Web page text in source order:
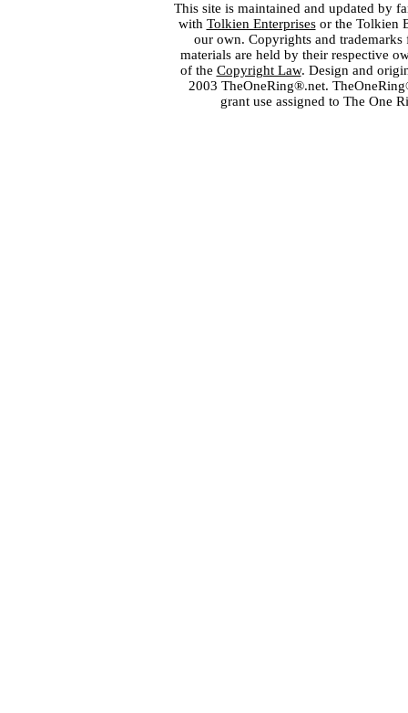
This site is maintained and updated by
with Tolkien Enterprisesor the Tolkien
our own. Copyrights and
materials are held by their respective
of the Copyright Law. Design and
2003 TheOneRing®.net.
grant use assigned to The One